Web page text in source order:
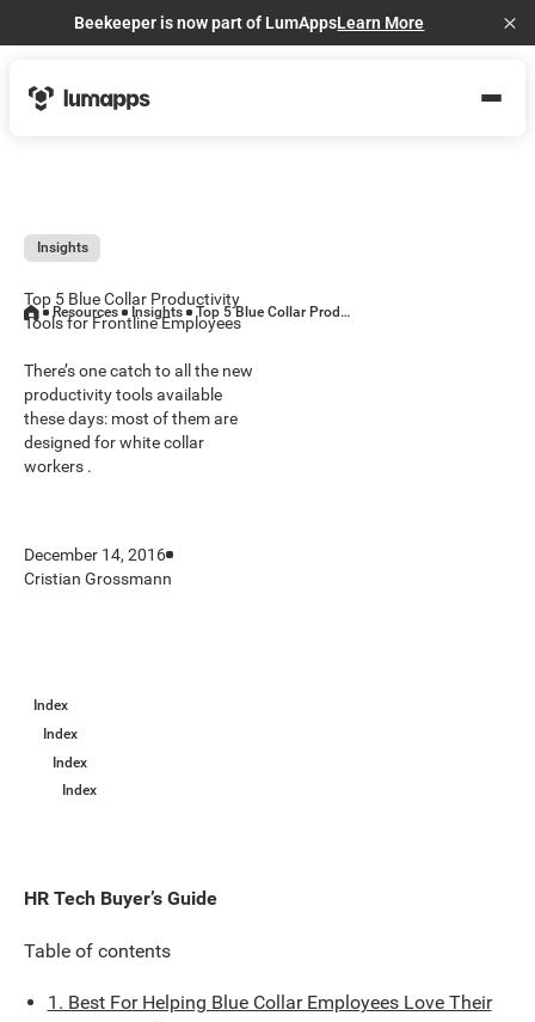
Beekeeper is now part of LumAppsLearn More
Insights
Top 5 Blue Collar Productivity
Tools for Frontline Employees
There’s one catch to all the new
productivity tools available
these days: most of them are
designed for white collar
workers .
December 14, 2016
Cristian Grossmann
Resources Insights Top 5 Blue Collar Productivity Tools for Frontline Employees
Index
Index
Index
Index
HR Tech Buyer’s Guide
Table of contents
1. Best For Helping Blue Collar Employees Love Their